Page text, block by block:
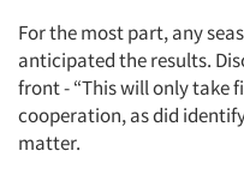
For the most part, any
anticipated the results.
front - “This will only take
cooperation, as did
matter.